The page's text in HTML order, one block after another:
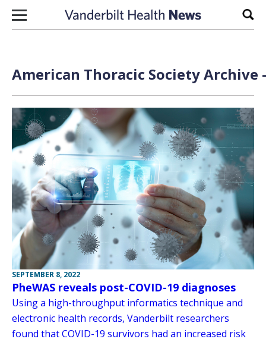
Skip to content
American Thoracic Society Archive
SEPTEMBER 8, 2022
PheWAS reveals post-COVID-19 diagnoses
Using a high-throughput informatics technique and
electronic health records, Vanderbilt researchers
found that COVID-19 survivors had an increased risk